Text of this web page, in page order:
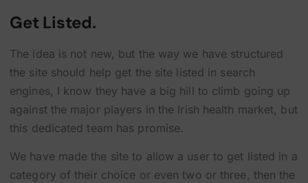
Get Listed.
The idea is not new, but the way we have structured
the site should help get the site listed in search
engines, I know they have a big hill to climb going up
against the major players in the Irish health market, but
this dedicated team has promise.
We have made the site to allow a user to get listed in a
category of their choice or even two or three, then the